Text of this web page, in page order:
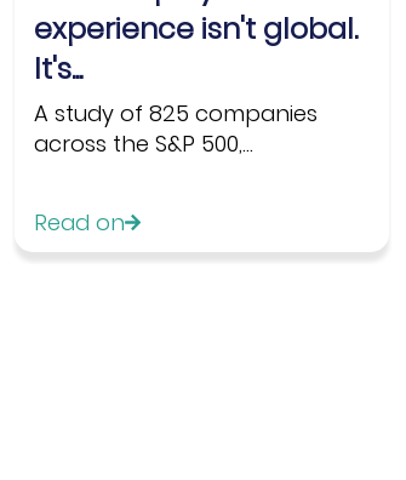
experience isn't global.
It's...
A study of 825 companies
across the S&P 500,...
Read on